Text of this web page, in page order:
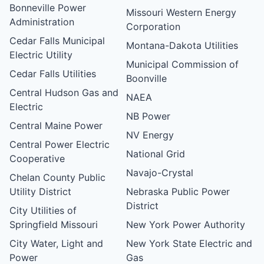
Bonneville Power
Administration
Cedar Falls Municipal
Electric Utility
Cedar Falls Utilities
Central Hudson Gas and
Electric
Central Maine Power
Central Power Electric
Cooperative
Chelan County Public
Utility District
City Utilities of
Springfield Missouri
City Water, Light and
Power
Missouri Western Energy
Corporation
Montana-Dakota Utilities
Municipal Commission of
Boonville
NAEA
NB Power
NV Energy
National Grid
Navajo-Crystal
Nebraska Public Power
District
New York Power Authority
New York State Electric and
Gas